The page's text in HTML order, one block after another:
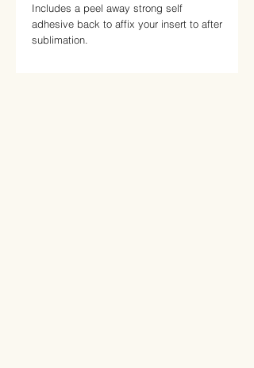
Includes a peel away strong self
adhesive back to affix your insert to after
sublimation.